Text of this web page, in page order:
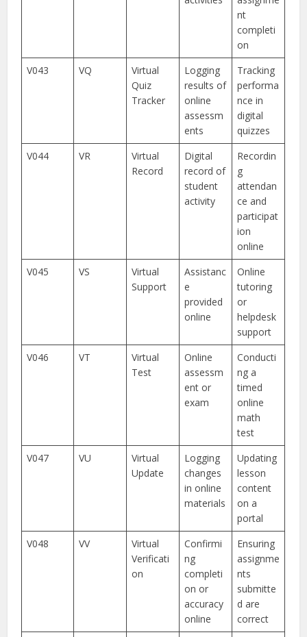
nt
completi
on
V043
VQ
Virtual
Quiz
Tracker
Logging
results of
online
assessm
ents
Tracking
performa
nce in
digital
quizzes
V044
VR
Virtual
Record
Digital
record of
student
activity
Recordin
g
attendan
ce and
participat
ion
online
V045
VS
Virtual
Support
Assistanc
e
provided
online
Online
tutoring
or
helpdesk
support
V046
VT
Virtual
Test
Online
assessm
ent or
exam
Conducti
ng a
timed
online
math
test
V047
VU
Virtual
Update
Logging
changes
in online
materials
Updating
lesson
content
on a
portal
V048
VV
Virtual
Verificati
on
Confirmi
ng
completi
on or
accuracy
online
Ensuring
assignme
nts
submitte
d are
correct